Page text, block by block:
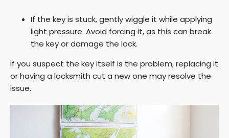
If the key is stuck, gently wiggle it while applying
light pressure. Avoid forcing it, as this can break
the key or damage the lock.
If you suspect the key itself is the problem, replacing it
or having a locksmith cut a new one may resolve the
issue.